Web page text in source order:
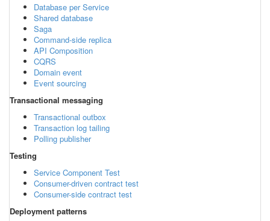
Database per Service
Shared database
Saga
Command-side replica
API Composition
CQRS
Domain event
Event sourcing
Transactional messaging
Transactional outbox
Transaction log tailing
Polling publisher
Testing
Service Component Test
Consumer-driven contract test
Consumer-side contract test
Deployment patterns